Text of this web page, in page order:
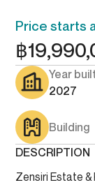
Price starts
฿
Year built
2027
Building
DESCRIPTION
Zensiri Estate